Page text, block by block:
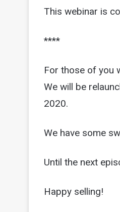
This webinar is
****
For those of you
We will be
2020.
We have some
Until the next
Happy selling!